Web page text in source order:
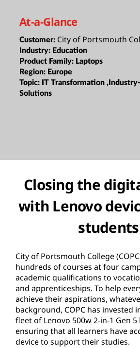
At-a-Glance
Customer: City of Portsmouth
Industry: Education
Product Family: Laptops
Region: Europe
Topic: IT Transformation
Solutions
Closing the
with Lenovo
students
City of Portsmouth College
hundreds of courses at four
academic qualifications to
and apprenticeships. To help
achieve their aspirations,
background, COPC has invested
fleet of Lenovo 500w 2-in-1 Gen 5
ensuring that all learners have
device to support their studies.